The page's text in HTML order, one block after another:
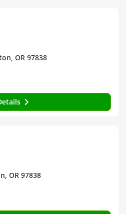
OR 97838
OR 97838